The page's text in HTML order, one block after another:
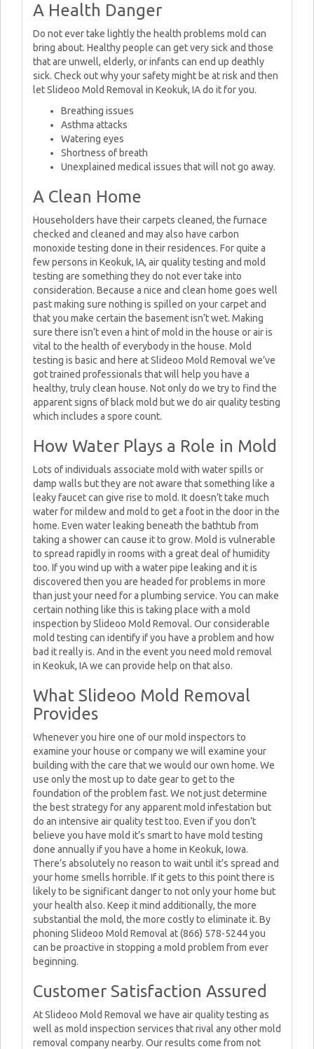
A Health Danger
Do not ever take lightly the health problems mold can
bring about. Healthy people can get very sick and those
that are unwell, elderly, or infants can end up deathly
sick. Check out why your safety might be at risk and then
let Slideoo Mold Removal in Keokuk, IA do it for you.
Breathing issues
Asthma attacks
Watering eyes
Shortness of breath
Unexplained medical issues that will not go away.
A Clean Home
Householders have their carpets cleaned, the furnace
checked and cleaned and may also have carbon
monoxide testing done in their residences. For quite a
few persons in Keokuk, IA, air quality testing and mold
testing are something they do not ever take into
consideration. Because a nice and clean home goes well
past making sure nothing is spilled on your carpet and
that you make certain the basement isn’t wet. Making
sure there isn’t even a hint of mold in the house or air is
vital to the health of everybody in the house. Mold
testing is basic and here at Slideoo Mold Removal we’ve
got trained professionals that will help you have a
healthy, truly clean house. Not only do we try to find the
apparent signs of black mold but we do air quality testing
which includes a spore count.
How Water Plays a Role in Mold
Lots of individuals associate mold with water spills or
damp walls but they are not aware that something like a
leaky faucet can give rise to mold. It doesn’t take much
water for mildew and mold to get a foot in the door in the
home. Even water leaking beneath the bathtub from
taking a shower can cause it to grow. Mold is vulnerable
to spread rapidly in rooms with a great deal of humidity
too. If you wind up with a water pipe leaking and it is
discovered then you are headed for problems in more
than just your need for a plumbing service. You can make
certain nothing like this is taking place with a mold
inspection by Slideoo Mold Removal. Our considerable
mold testing can identify if you have a problem and how
bad it really is. And in the event you need mold removal
in Keokuk, IA we can provide help on that also.
What Slideoo Mold Removal
Provides
Whenever you hire one of our mold inspectors to
examine your house or company we will examine your
building with the care that we would our own home. We
use only the most up to date gear to get to the
foundation of the problem fast. We not just determine
the best strategy for any apparent mold infestation but
do an intensive air quality test too. Even if you don’t
believe you have mold it’s smart to have mold testing
done annually if you have a home in Keokuk, Iowa.
There’s absolutely no reason to wait until it’s spread and
your home smells horrible. If it gets to this point there is
likely to be significant danger to not only your home but
your health also. Keep it mind additionally, the more
substantial the mold, the more costly to eliminate it. By
phoning Slideoo Mold Removal at (866) 578-5244 you
can be proactive in stopping a mold problem from ever
beginning.
Customer Satisfaction Assured
At Slideoo Mold Removal we have air quality testing as
well as mold inspection services that rival any other mold
removal company nearby. Our results come from not